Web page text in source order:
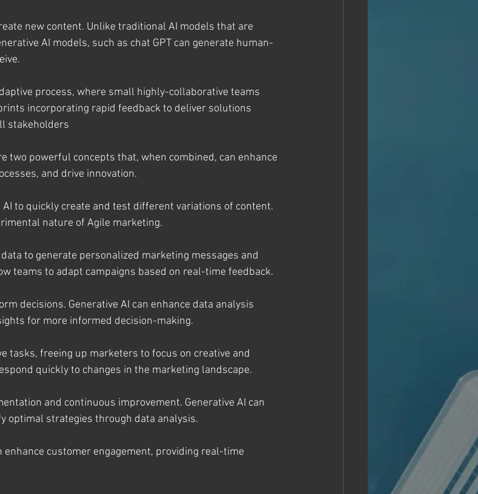
new content. Unlike traditional AI models that are
AI models, such as chat GPT can generate human-
process, where small highly-collaborative teams
incorporating rapid feedback to deliver solutions
stakeholders
two powerful concepts that, when combined, can enhance
and drive innovation.
to quickly create and test different variations of content.
nature of Agile marketing.
to generate personalized marketing messages and
teams to adapt campaigns based on real-time feedback.
decisions. Generative AI can enhance data analysis
for more informed decision-making.
tasks, freeing up marketers to focus on creative and
quickly to changes in the marketing landscape.
and continuous improvement. Generative AI can
optimal strategies through data analysis.
enhance customer engagement, providing real-time